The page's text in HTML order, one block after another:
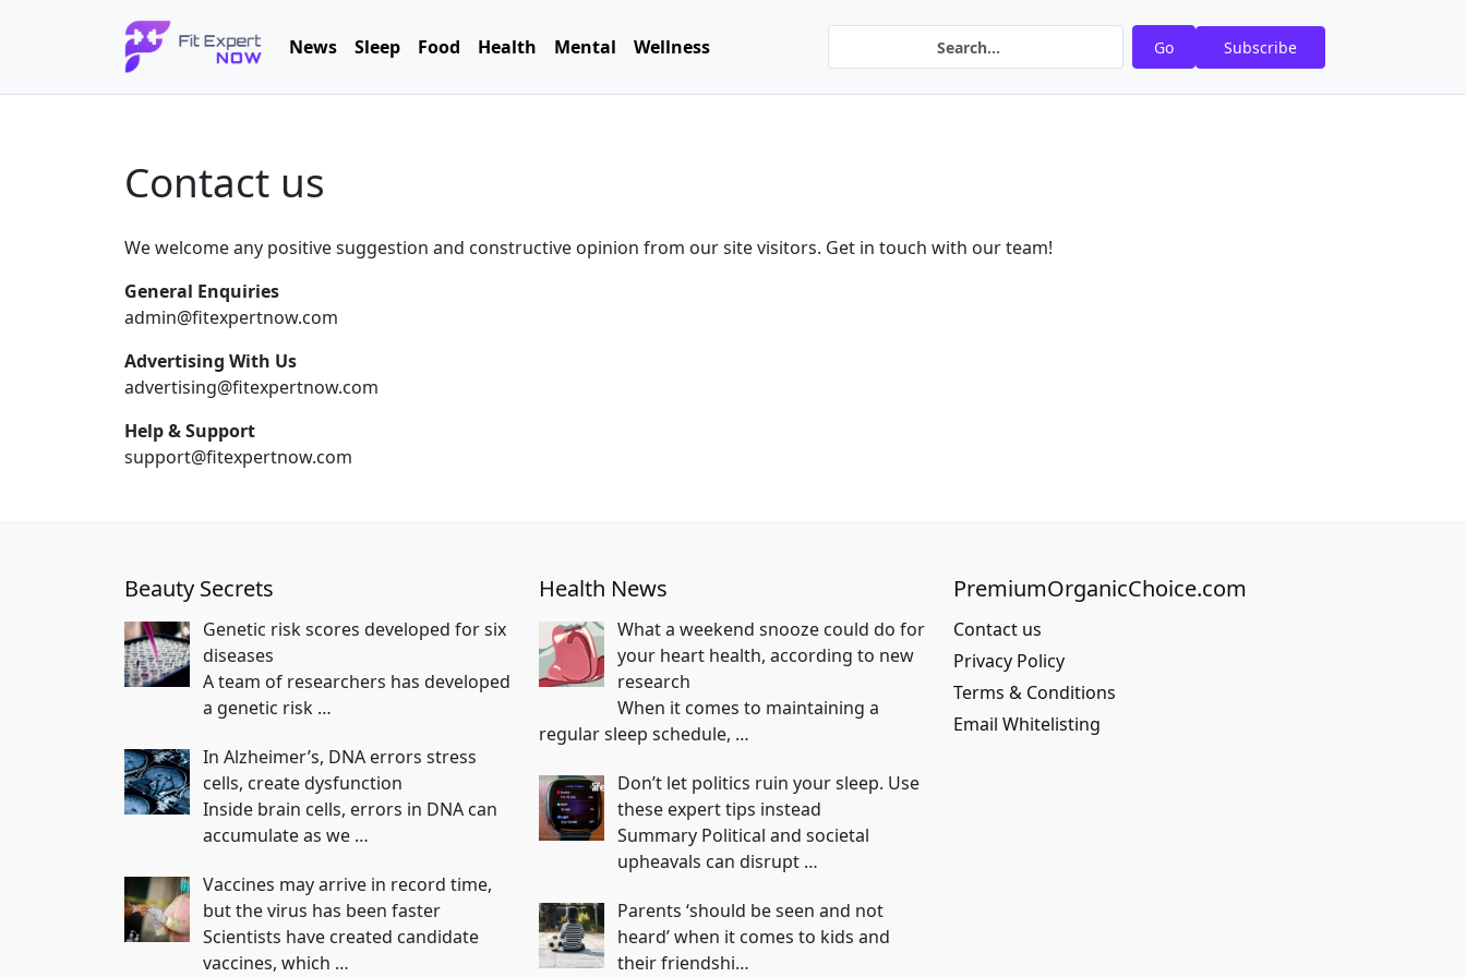
News Sleep Food Health Mental Wellness Go Subscribe
Contact us
We welcome any positive suggestion and constructive opinion from our site visitors. Get in touch with our team!
General Enquiries
admin@fitexpertnow.com
Advertising With Us
advertising@fitexpertnow.com
Help & Support
support@fitexpertnow.com
Beauty Secrets
Genetic risk scores developed for six
diseases
A team of researchers has developed
a genetic risk …
In Alzheimer’s, DNA errors stress
cells, create dysfunction
Inside brain cells, errors in DNA can
accumulate as we …
Vaccines may arrive in record time,
but the virus has been faster
Scientists have created candidate
vaccines, which …
Health News
What a weekend snooze could do for
your heart health, according to new
research
When it comes to maintaining a
regular sleep schedule, …
Don’t let politics ruin your sleep. Use
these expert tips instead
Summary Political and societal
upheavals can disrupt …
Parents ‘should be seen and not
heard’ when it comes to kids and
their friendshi…
PremiumOrganicChoice.com
Contact us
Privacy Policy
Terms & Conditions
Email Whitelisting